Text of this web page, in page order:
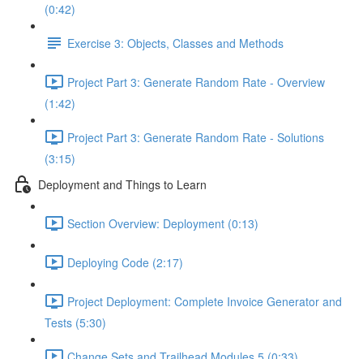
(0:42)
Exercise 3: Objects, Classes and Methods
Project Part 3: Generate Random Rate - Overview
(1:42)
Project Part 3: Generate Random Rate - Solutions
(3:15)
Deployment and Things to Learn
Section Overview: Deployment (0:13)
Deploying Code (2:17)
Project Deployment: Complete Invoice Generator and
Tests (5:30)